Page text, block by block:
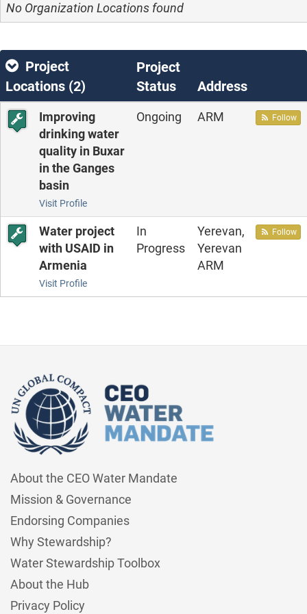
No Organization Locations found
Project
Locations (2)
Project
Status
Address
Improving
drinking water
quality in Buxar
in the Ganges
basin
Visit Profile
Ongoing ARM Follow
Water project
with USAID in
Armenia
Visit Profile
In
Progress
Yerevan,
Yerevan
ARM
Follow
About the CEO Water Mandate
Mission & Governance
Endorsing Companies
Why Stewardship?
Water Stewardship Toolbox
About the Hub
Privacy Policy